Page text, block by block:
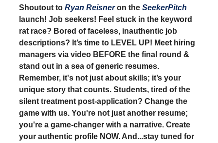
Shoutout to Ryan Reisneron the SeekerPitch
launch! Job seekers! Feel stuck in the keyword
rat race? Bored of faceless, inauthentic job
descriptions? It’s time to LEVEL UP! Meet hiring
managers via video BEFORE the final round &
stand out in a sea of generic resumes.
Remember, it's not just about skills; it’s your
unique story that counts. Students, tired of the
silent treatment post-application? Change the
game with us. You're not just another resume;
you're a game-changer with a narrative. Create
your authentic profile NOW. And...stay tuned for